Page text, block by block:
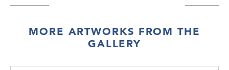
MORE ARTWORKS FROM THE
GALLERY